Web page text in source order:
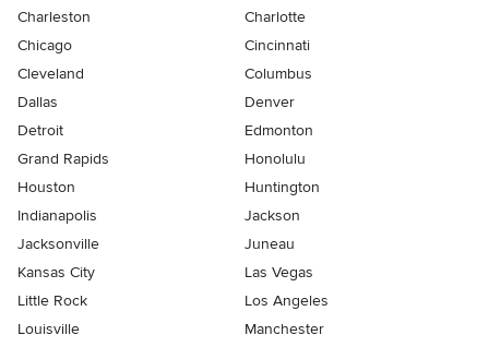
Charleston
Charlotte
Chicago
Cincinnati
Cleveland
Columbus
Dallas
Denver
Detroit
Edmonton
Grand Rapids
Honolulu
Houston
Huntington
Indianapolis
Jackson
Jacksonville
Juneau
Kansas City
Las Vegas
Little Rock
Los Angeles
Louisville
Manchester